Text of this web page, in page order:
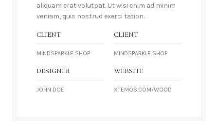
aliquam erat volutpat. Ut wisi enim ad minim
veniam, quis nostrud exerci tation.
CLIENT
MINDSPARKLE SHOP
CLIENT
MINDSPARKLE SHOP
DESIGNER
JOHN DOE
WEBSITE
XTEMOS.COM/WOOD